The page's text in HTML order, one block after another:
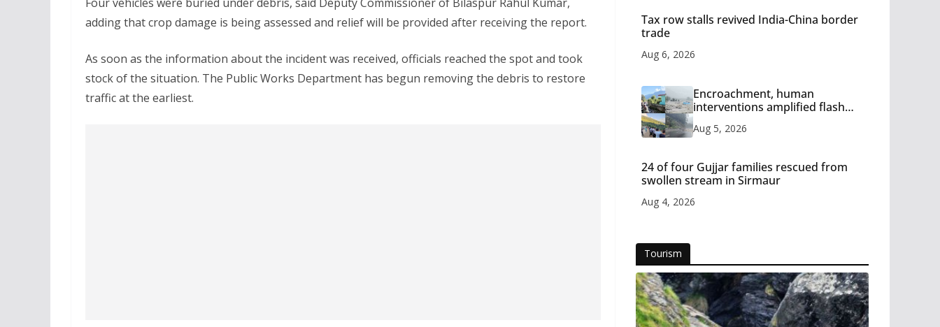
adding that crop damage is being assessed and relief will be provided after receiving the report.
As soon as the information about the incident was received, officials reached the spot and took
stock of the situation. The Public Works Department has begun removing the debris to restore
traffic at the earliest.
Tax row stalls revived India-China border
trade
Aug 6, 2026
Encroachment, human
interventions amplified flash
Aug 5, 2026
24 of four Gujjar families rescued from
swollen stream in Sirmaur
Aug 4, 2026
Tourism